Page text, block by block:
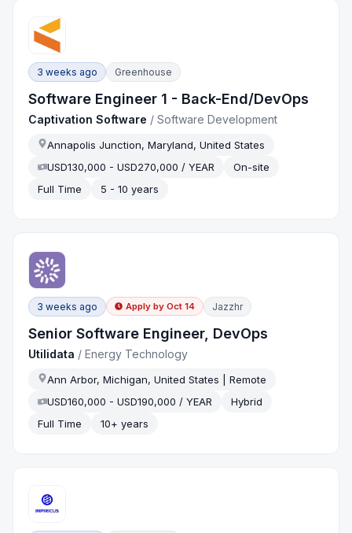
3 weeks ago Greenhouse
Software Engineer 1 - Back-End/DevOps
Captivation Software /Software Development
Annapolis Junction, Maryland, United States
USD130,000 - USD270,000 / YEAR
On-site
Full Time
5 - 10 years
3 weeks ago Apply by Oct 14 Jazzhr
Senior Software Engineer, DevOps
Utilidata /Energy Technology
Ann Arbor, Michigan, United States | Remote
USD160,000 - USD190,000 / YEAR
Hybrid
Full Time
10+ years